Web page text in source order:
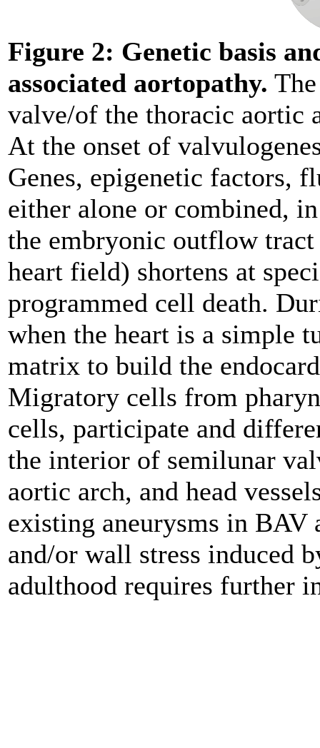
Figure 2: Genetic basis
associated aortopathy.
valve/of the thoracic aortic
At the onset of
Genes, epigenetic factors,
either alone or combined,
the embryonic outflow tract
heart field) shortens at
programmed cell death.
when the heart is a simple
matrix to build the
Migratory cells from
cells, participate and
the interior of semilunar
aortic arch, and head
existing aneurysms in BAV
and/or wall stress induced
adulthood requires further